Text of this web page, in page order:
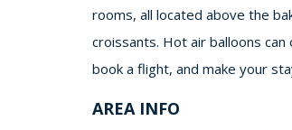
rooms, all located above the
croissants. Hot air balloons
book a flight, and make your
AREA INFO